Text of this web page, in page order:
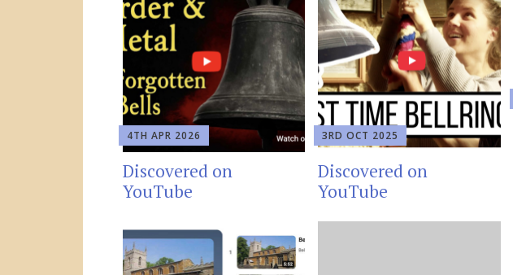
4TH APR 2026
Discovered on
YouTube
3RD OCT 2025
Discovered on
YouTube